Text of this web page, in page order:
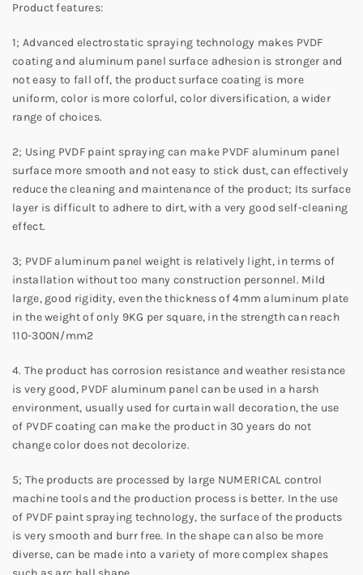
Product features:
1; Advanced electrostatic spraying technology makes PVDF
coating and aluminum panel surface adhesion is stronger and
not easy to fall off, the product surface coating is more
uniform, color is more colorful, color diversification, a wider
range of choices.
2; Using PVDF paint spraying can make PVDF aluminum panel
surface more smooth and not easy to stick dust, can effectively
reduce the cleaning and maintenance of the product; Its surface
layer is difficult to adhere to dirt, with a very good self-cleaning
effect.
3; PVDF aluminum panel weight is relatively light, in terms of
installation without too many construction personnel. Mild
large, good rigidity, even the thickness of 4mm aluminum plate
in the weight of only 9KG per square, in the strength can reach
110-300N/mm2
4. The product has corrosion resistance and weather resistance
is very good, PVDF aluminum panel can be used in a harsh
environment, usually used for curtain wall decoration, the use
of PVDF coating can make the product in 30 years do not
change color does not decolorize.
5; The products are processed by large NUMERICAL control
machine tools and the production process is better. In the use
of PVDF paint spraying technology, the surface of the products
is very smooth and burr free. In the shape can also be more
diverse, can be made into a variety of more complex shapes